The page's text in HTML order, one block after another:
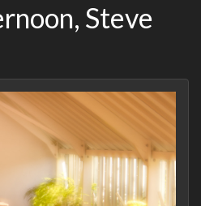
Steve